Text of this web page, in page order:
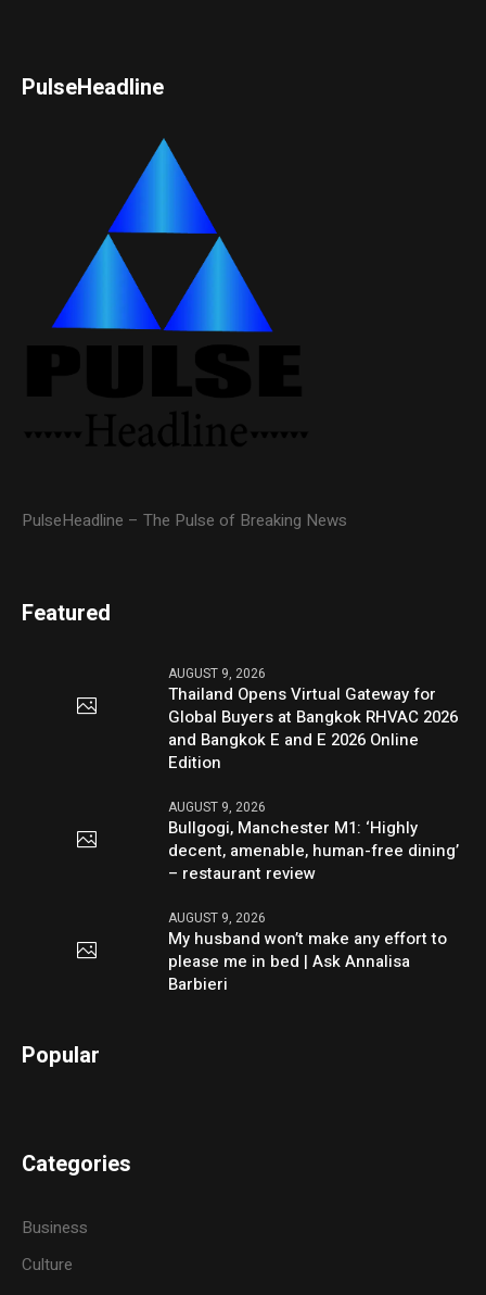
PulseHeadline
PulseHeadline – The Pulse of Breaking News
Featured
AUGUST 9, 2026
Thailand Opens Virtual Gateway for
Global Buyers at Bangkok RHVAC 2026
and Bangkok E and E 2026 Online
Edition
AUGUST 9, 2026
Bullgogi, Manchester M1: ‘Highly
decent, amenable, human-free dining’
– restaurant review
AUGUST 9, 2026
My husband won’t make any effort to
please me in bed | Ask Annalisa
Barbieri
Popular
Categories
Business
Culture